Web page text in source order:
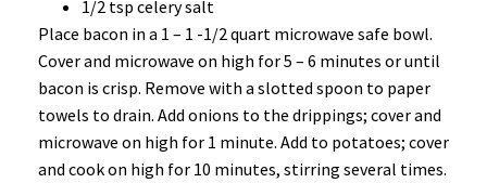
1/2 tsp celery salt
Place bacon in a 1 – 1 -1/2 quart microwave safe bowl.
Cover and microwave on high for 5 – 6 minutes or until
bacon is crisp. Remove with a slotted spoon to paper
towels to drain. Add onions to the drippings; cover and
microwave on high for 1 minute. Add to potatoes; cover
and cook on high for 10 minutes, stirring several times.